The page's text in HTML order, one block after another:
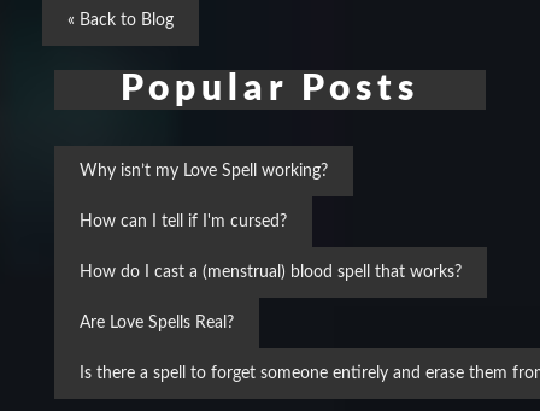
« Back to Blog
Popular Posts
Why isn’t my Love Spell working?
How can I tell if I'm cursed?
How do I cast a (menstrual) blood spell that works?
Are Love Spells Real?
Is there a spell to forget someone entirely and erase them